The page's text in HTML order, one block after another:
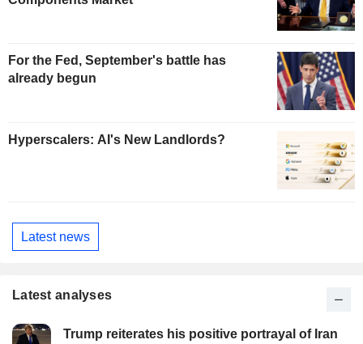
For the Fed, September's battle has
already begun
Hyperscalers: AI's New Landlords?
Latest news
Latest analyses
Trump reiterates his positive portrayal of Iran